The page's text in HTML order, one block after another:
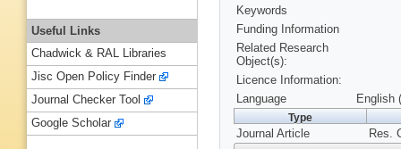
Keywords
Funding Information
Related Research
Object(s):
Licence Information:
Language
English
Type
Journal Article Res.
Useful Links
Chadwick & RAL Libraries
Jisc Open Policy Finder
Journal Checker Tool
Google Scholar